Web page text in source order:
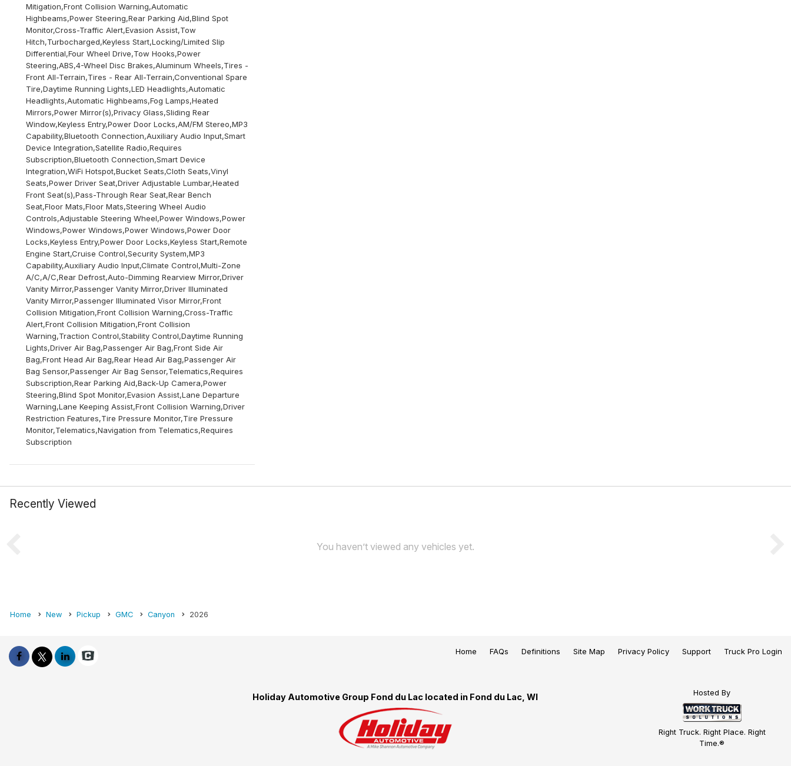
Mitigation,Front Collision Warning,Automatic
Highbeams,Power Steering,Rear Parking Aid,Blind Spot
Monitor,Cross-Traffic Alert,Evasion Assist,Tow
Hitch,Turbocharged,Keyless Start,Locking/Limited Slip
Differential,Four Wheel Drive,Tow Hooks,Power
Steering,ABS,4-Wheel Disc Brakes,Aluminum Wheels,Tires -
Front All-Terrain,Tires - Rear All-Terrain,Conventional Spare
Tire,Daytime Running Lights,LED Headlights,Automatic
Headlights,Automatic Highbeams,Fog Lamps,Heated
Mirrors,Power Mirror(s),Privacy Glass,Sliding Rear
Window,Keyless Entry,Power Door Locks,AM/FM Stereo,MP3
Capability,Bluetooth Connection,Auxiliary Audio Input,Smart
Device Integration,Satellite Radio,Requires
Subscription,Bluetooth Connection,Smart Device
Integration,WiFi Hotspot,Bucket Seats,Cloth Seats,Vinyl
Seats,Power Driver Seat,Driver Adjustable Lumbar,Heated
Front Seat(s),Pass-Through Rear Seat,Rear Bench
Seat,Floor Mats,Floor Mats,Steering Wheel Audio
Controls,Adjustable Steering Wheel,Power Windows,Power
Windows,Power Windows,Power Windows,Power Door
Locks,Keyless Entry,Power Door Locks,Keyless Start,Remote
Engine Start,Cruise Control,Security System,MP3
Capability,Auxiliary Audio Input,Climate Control,Multi-Zone
A/C,A/C,Rear Defrost,Auto-Dimming Rearview Mirror,Driver
Vanity Mirror,Passenger Vanity Mirror,Driver Illuminated
Vanity Mirror,Passenger Illuminated Visor Mirror,Front
Collision Mitigation,Front Collision Warning,Cross-Traffic
Alert,Front Collision Mitigation,Front Collision
Warning,Traction Control,Stability Control,Daytime Running
Lights,Driver Air Bag,Passenger Air Bag,Front Side Air
Bag,Front Head Air Bag,Rear Head Air Bag,Passenger Air
Bag Sensor,Passenger Air Bag Sensor,Telematics,Requires
Subscription,Rear Parking Aid,Back-Up Camera,Power
Steering,Blind Spot Monitor,Evasion Assist,Lane Departure
Warning,Lane Keeping Assist,Front Collision Warning,Driver
Restriction Features,Tire Pressure Monitor,Tire Pressure
Monitor,Telematics,Navigation from Telematics,Requires
Subscription
Recently Viewed
You haven’t viewed any vehicles yet.
Home New Pickup GMC Canyon 2026
Home FAQs Definitions Site Map Privacy Policy Support Truck Pro Login
Holiday Automotive Group Fond du Lac located in Fond du Lac, WI Hosted By
Right Truck. Right Place. Right
Time.®